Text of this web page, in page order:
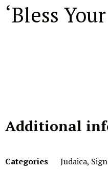
‘Bless
Additional
Categories Judaica,